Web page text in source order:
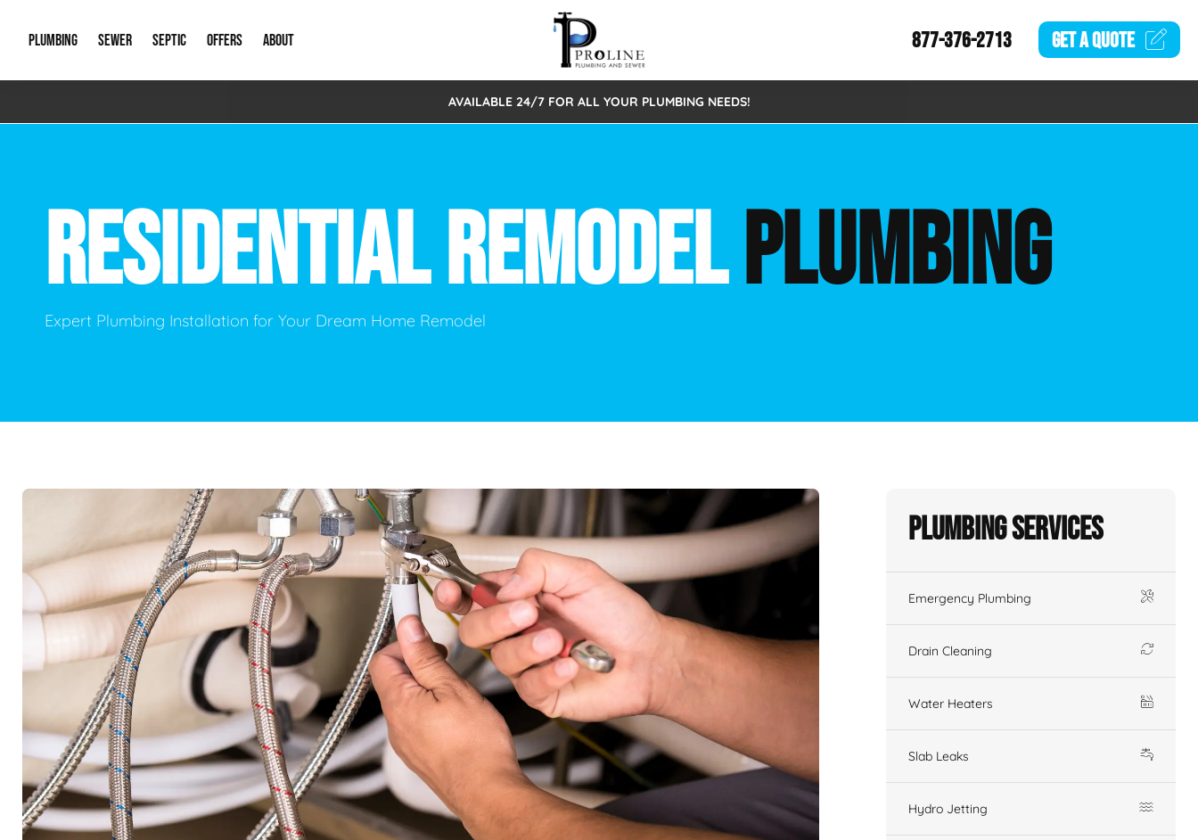
PLUMBING
Emergency Plumbing Drain Cleaning
Hydro Jetting New Construction Plumbing
Leak Detection Main Water Line
Gas Piping Green Plumbing
Plumbing Fixtures Water Filtration Systems
SEWER
Storm Systems Sewage Pumps & Alarms
Catch Basin Cleaning Sewer Inspections
Lift Stations Sewer Lining
SEPTIC
Septic Pumps & Alarms Septic Tank Repair/Replace
OFFERS
Special Offers
ABOUT
About Us
New Client Intake Form
Video Gallery
877-376-2713 GET AQUOTE
AVAILABLE 24/7 FOR ALL YOUR PLUMBING NEEDS!
RESIDENTIAL REMODELPLUMBING
Expert Plumbing Installation for Your Dream Home Remodel
Plumbing Services
Emergency Plumbing
Drain Cleaning
Water Heaters
Slab Leaks
Hydro Jetting